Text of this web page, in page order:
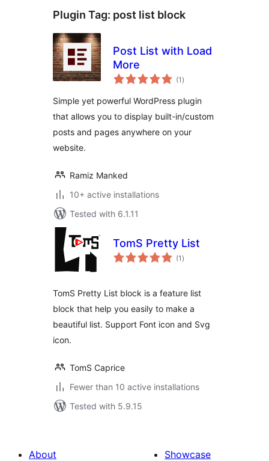
Plugin Tag: post list block
Post List with Load
More
(1 total
ratings
)
Simple yet powerful WordPress plugin
that allows you to display built-in/custom
posts and pages anywhere on your
website.
Ramiz Manked
10+ active installations
Tested with 6.1.11
TomS Pretty List
(1 total
ratings
)
TomS Pretty List block is a feature list
block that help you easily to make a
beautiful list. Support Font icon and Svg
icon.
TomS Caprice
Fewer than 10 active installations
Tested with 5.9.15
About
Showcase